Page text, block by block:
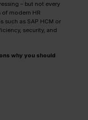
– but not every
modern HR
such as SAP HCM or
security, and
why you should